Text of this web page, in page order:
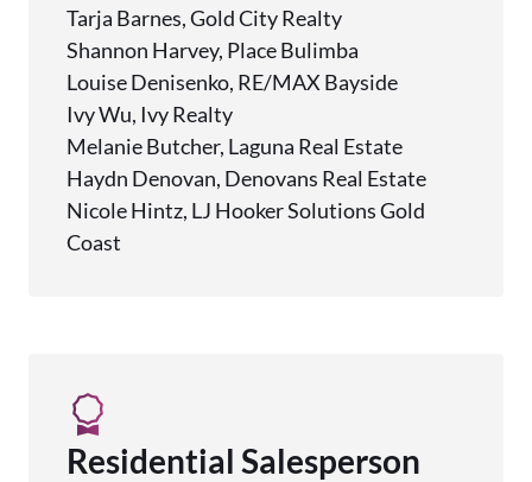
Tarja Barnes, Gold City Realty
Shannon Harvey, Place Bulimba
Louise Denisenko, RE/MAX Bayside
Ivy Wu, Ivy Realty
Melanie Butcher, Laguna Real Estate
Haydn Denovan, Denovans Real Estate
Nicole Hintz, LJ Hooker Solutions Gold
Coast
Residential Salesperson